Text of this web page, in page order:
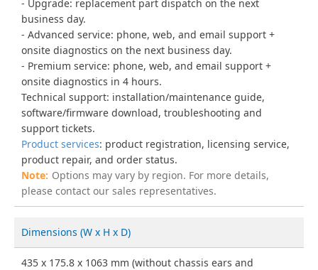
Upgrade: replacement part dispatch on the next
business day.
Advanced service: phone, web, and email support +
onsite diagnostics on the next business day.
Premium service: phone, web, and email support +
onsite diagnostics in 4 hours.
Technical support: installation/maintenance guide,
software/firmware download, troubleshooting and
support tickets.
Product services: product registration, licensing service,
product repair, and order status.
Options may vary by region. For more details,
please contact our sales representatives.
Dimensions (W x H x D)
435 x 175.8 x 1063 mm (without chassis ears and